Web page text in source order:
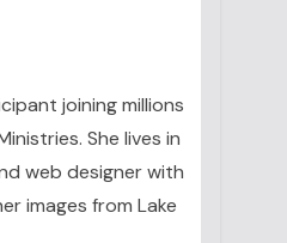
joining millions
She lives in
web designer with
images from Lake